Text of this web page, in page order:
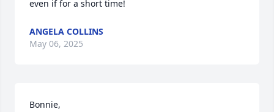
even if for a short time!
ANGELA COLLINS
May 06, 2025
Bonnie,